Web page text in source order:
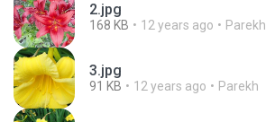
2.jpg
168 KB 12 years ago Parekh
3.jpg
91 KB 12 years ago Parekh